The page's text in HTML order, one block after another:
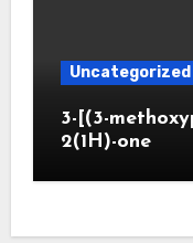
Uncategorized
3-[(3-
2(1H)-one